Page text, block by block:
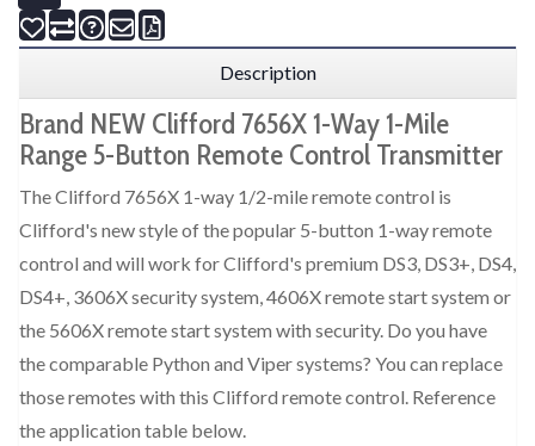
Description
Brand NEW Clifford 7656X 1-Way 1-Mile
Range 5-Button Remote Control Transmitter
The Clifford 7656X 1-way 1/2-mile remote control is
Clifford's new style of the popular 5-button 1-way remote
control and will work for Clifford's premium DS3, DS3+, DS4,
DS4+, 3606X security system, 4606X remote start system or
the 5606X remote start system with security. Do you have
the comparable Python and Viper systems? You can replace
those remotes with this Clifford remote control. Reference
the application table below.